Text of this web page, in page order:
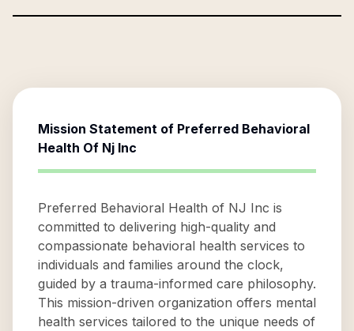
Mission Statement of Preferred Behavioral
Health Of Nj Inc
Preferred Behavioral Health of NJ Inc is
committed to delivering high-quality and
compassionate behavioral health services to
individuals and families around the clock,
guided by a trauma-informed care philosophy.
This mission-driven organization offers mental
health services tailored to the unique needs of